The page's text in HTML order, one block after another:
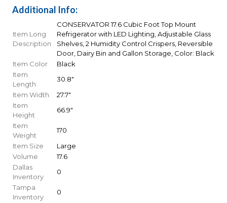
Additional Info:
Item Long
Description
CONSERVATOR 17.6 Cubic Foot Top Mount
Refrigerator with LED Lighting, Adjustable Glass
Shelves, 2 Humidity Control Crispers, Reversible
Door, Dairy Bin and Gallon Storage, Color: Black
Item Color
Black
Item
Length
30.8"
Item Width
27.7"
Item
Height
66.9"
Item
Weight
170
Item Size
Large
Volume
17.6
Dallas
Inventory
0
Tampa
Inventory
0